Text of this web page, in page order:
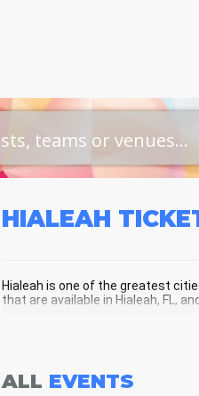
HIALEAH
Hialeah is one of the greatest
that are available in Hialeah, FL,
ALL EVENTS